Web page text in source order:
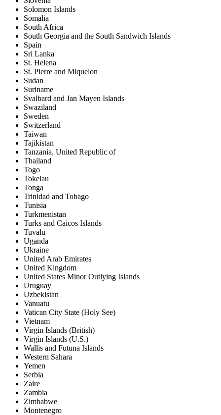
Solomon Islands
Somalia
South Africa
South Georgia and the South Sandwich Islands
Spain
Sri Lanka
St. Helena
St. Pierre and Miquelon
Sudan
Suriname
Svalbard and Jan Mayen Islands
Swaziland
Sweden
Switzerland
Taiwan
Tajikistan
Tanzania, United Republic of
Thailand
Togo
Tokelau
Tonga
Trinidad and Tobago
Tunisia
Turkmenistan
Turks and Caicos Islands
Tuvalu
Uganda
Ukraine
United Arab Emirates
United Kingdom
United States Minor Outlying Islands
Uruguay
Uzbekistan
Vanuatu
Vatican City State (Holy See)
Vietnam
Virgin Islands (British)
Virgin Islands (U.S.)
Wallis and Futuna Islands
Western Sahara
Yemen
Serbia
Zaire
Zambia
Zimbabwe
Montenegro